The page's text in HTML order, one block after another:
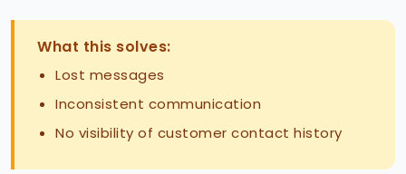
What this solves:
Lost messages
Inconsistent communication
No visibility of customer contact history